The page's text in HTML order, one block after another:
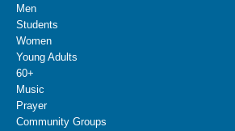
Men
Students
Women
Young Adults
60+
Music
Prayer
Community Groups